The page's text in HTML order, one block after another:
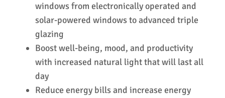
windows from electronically operated and
solar-powered windows to advanced triple
glazing
Boost well-being, mood, and productivity
with increased natural light that will last all
day
Reduce energy bills and increase energy